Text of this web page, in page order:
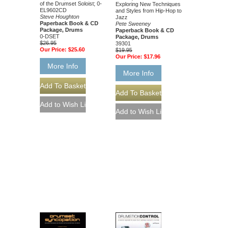
of the Drumset Soloist; 0-
EL9602CD
Steve Houghton
Paperback Book & CD
Package, Drums
0-DSET
$26.95
Our Price: $25.60
More Info
Exploring New Techniques
and Styles from Hip-Hop to
Jazz
Pete Sweeney
Paperback Book & CD
Package, Drums
39301
$19.95
Our Price: $17.96
More Info